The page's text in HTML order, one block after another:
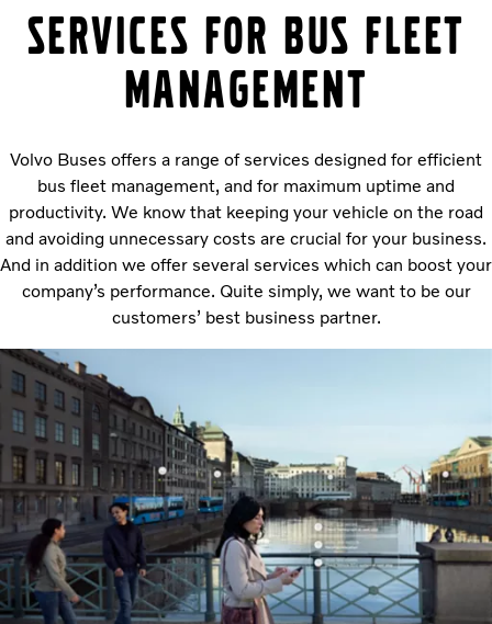
Services for bus fleet
management
Volvo Buses offers a range of services designed for efficient
bus fleet management, and for maximum uptime and
productivity. We know that keeping your vehicle on the road
and avoiding unnecessary costs are crucial for your business.
And in addition we offer several services which can boost your
company’s performance. Quite simply, we want to be our
customers’ best business partner.